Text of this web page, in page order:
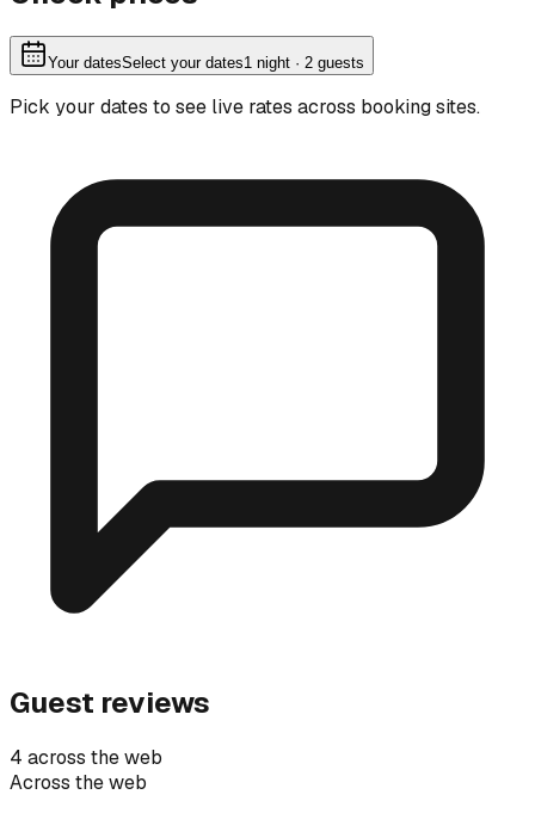
Your datesSelect your dates1 night · 2 guests
Pick your dates to see live rates across booking sites.
Guest reviews
4 across the web
Across the web